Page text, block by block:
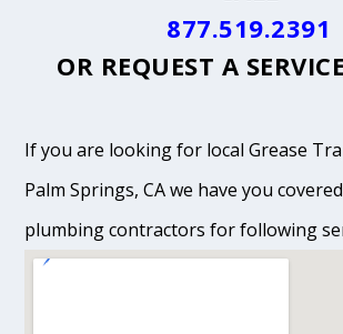
877.519.2391
OR REQUEST A
If you are looking for local Grease
Palm Springs, CA we have you
plumbing contractors for following